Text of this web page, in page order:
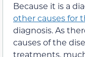
Because it is a
other causes for
diagnosis. As
causes of the
treatments,